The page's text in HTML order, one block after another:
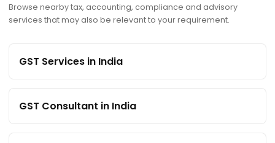
Browse nearby tax, accounting, compliance and advisory
services that may also be relevant to your requirement.
GST Services in India
GST Consultant in India